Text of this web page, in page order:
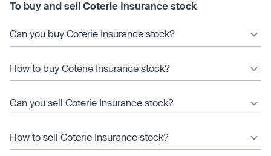
To buy and sell Coterie Insurance stock
Can you buy Coterie Insurance stock?
How to buy Coterie Insurance stock?
Can you sell Coterie Insurance stock?
How to sell Coterie Insurance stock?